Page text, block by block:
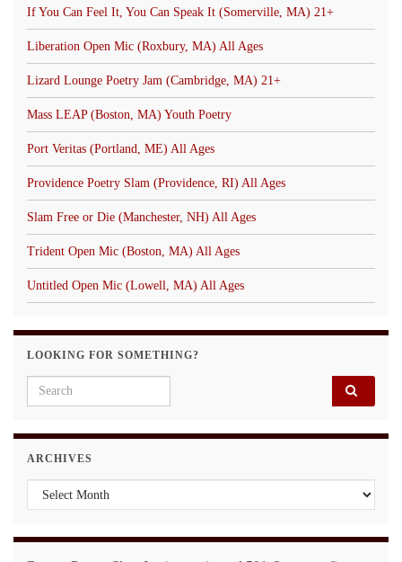
If You Can Feel It, You Can Speak It (Somerville, MA) 21+
Liberation Open Mic (Roxbury, MA) All Ages
Lizard Lounge Poetry Jam (Cambridge, MA) 21+
Mass LEAP (Boston, MA) Youth Poetry
Port Veritas (Portland, ME) All Ages
Providence Poetry Slam (Providence, RI) All Ages
Slam Free or Die (Manchester, NH) All Ages
Trident Open Mic (Boston, MA) All Ages
Untitled Open Mic (Lowell, MA) All Ages
LOOKING FOR SOMETHING?
Search for:
ARCHIVES
Archives